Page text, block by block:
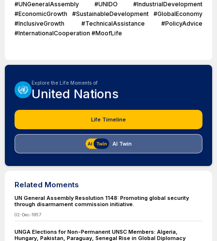
#UNGeneralAssembly #UNIDO #IndustrialDevelopment
#EconomicGrowth #SustainableDevelopment #GlobalEconomy
#InclusiveGrowth #TechnicalAssistance #PolicyAdvice
#InternationalCooperation #MoofLife
Explore the Life Moments of
United Nations
Life Timeline
AI Twin
Related Moments
UN General Assembly Resolution 1148: Promoting global security
through disarmament commission initiative.
02-Dec-1957
UNGA Elections for Non-Permanent UNSC Members: Algeria,
Hungary, Pakistan, Paraguay, Senegal Rise in Global Diplomacy